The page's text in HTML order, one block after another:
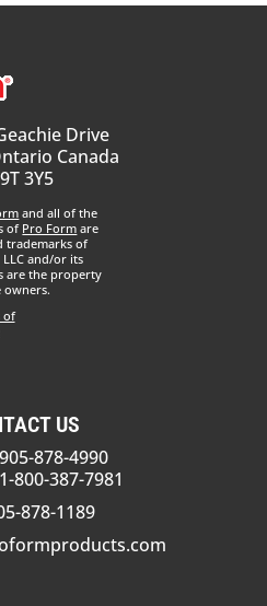
Drive
Canada
3Y5
and all of the
of Pro Form are
trademarks of
LLC and/or its
are the property
owners.
of
US
878-4990
800-387-7981
878-1189